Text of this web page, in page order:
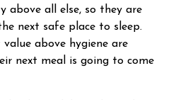
above all else, so they are
next safe place to sleep.
above hygiene are
next meal is going to come